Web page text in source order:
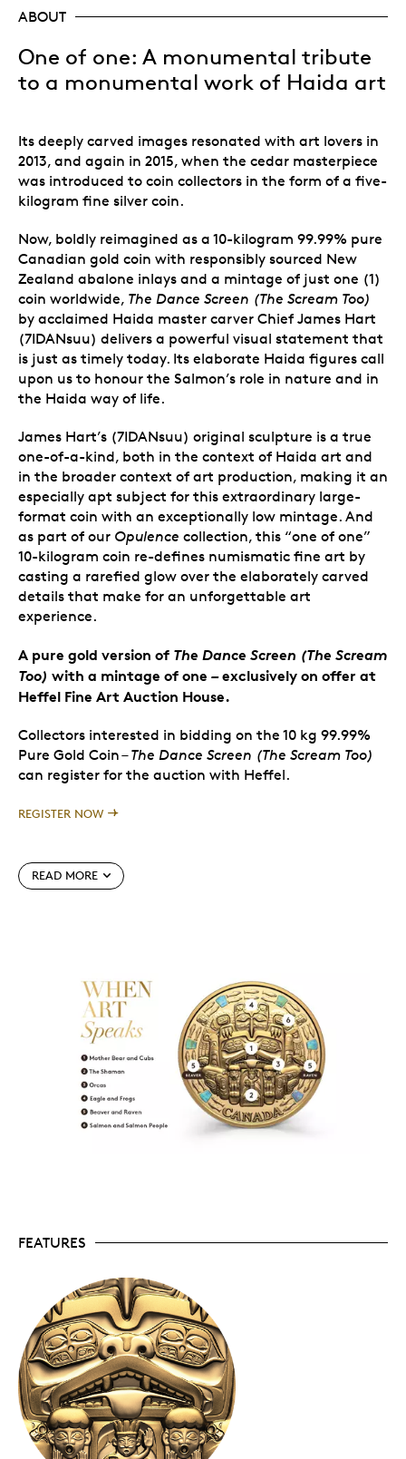
ABOUT
One of one: A monumental tribute
to a monumental work of Haida art
Its deeply carved images resonated with art lovers in
2013, and again in 2015, when the cedar masterpiece
was introduced to coin collectors in the form of a five-
kilogram fine silver coin.
Now, boldly reimagined as a 10-kilogram 99.99% pure
Canadian gold coin with responsibly sourced New
Zealand abalone inlays and a mintage of just one (1)
coin worldwide, The Dance Screen (The Scream Too)
by acclaimed Haida master carver Chief James Hart
(7IDANsuu) delivers a powerful visual statement that
is just as timely today. Its elaborate Haida figures call
upon us to honour the Salmon’s role in nature and in
the Haida way of life.
James Hart’s (7IDANsuu) original sculpture is a true
one-of-a-kind, both in the context of Haida art and
in the broader context of art production, making it an
especially apt subject for this extraordinary large-
format coin with an exceptionally low mintage. And
as part of our Opulence collection, this “one of one”
10-kilogram coin re-defines numismatic fine art by
casting a rarefied glow over the elaborately carved
details that make for an unforgettable art
experience.
A pure gold version of The Dance Screen (The Scream
Too) with a mintage of one –exclusively on offer at
Heffel Fine Art Auction House.
Collectors interested in bidding on the 10 kg 99.99%
Pure Gold Coin –The Dance Screen (The Scream Too)
can register for the auction with Heffel.
REGISTER NOW
Special features
Canadian Mint in 2024, withmintage limited to
just one (1) coin worldwide.
A modern masterpiece created by one of the
most accomplished contemporary Haida artists,
James Hart.
Crafted in 10 kilograms of 99.99% pure Canadian
gold, this coin is only the third of its kind
produced by the Royal Canadian Mint.
Enhanced with six shimmering responsibly
sourced New Zealand abalone adornments that
Presented in a one-of-a-kind red cedar collector’s
box topped with a decorated Haida copper shield
About the coin
Impeccably crafted in 99.99% pure Canadian gold,
The Dance Screen (The Scream Too)
impressive 180-millimetre diameter and weighs a
hefty 10 kilograms. The coin’s reverse re‑creates
carved images from the original red cedar panel
carved by Chief James Hart (7IDANsuu). It brings
READ MORE
FEATURES